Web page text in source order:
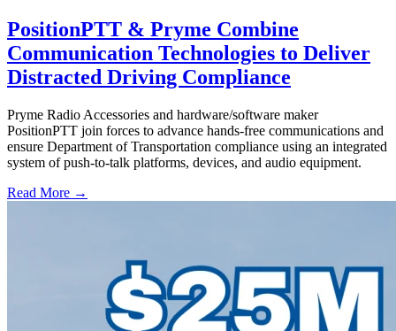
PositionPTT & Pryme Combine
Communication Technologies to Deliver
Distracted Driving Compliance
Pryme Radio Accessories and hardware/software maker
PositionPTT join forces to advance hands-free communications and
ensure Department of Transportation compliance using an integrated
system of push-to-talk platforms, devices, and audio equipment.
Read More →